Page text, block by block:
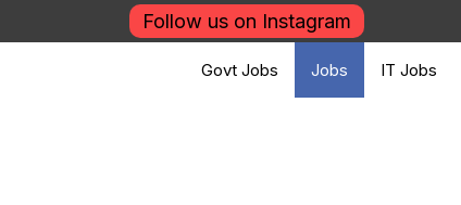
Follow us on Instagram
Govt Jobs Jobs IT Jobs